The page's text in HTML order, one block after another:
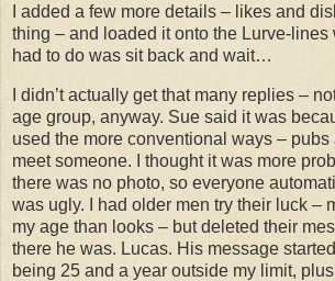
I added a few more details – likes and
thing – and loaded it onto the Lurve-lines
had to do was sit back and wait…
I didn’t actually get that many replies –
age group, anyway. Sue said it was
used the more conventional ways – pubs
meet someone. I thought it was more
there was no photo, so everyone
was ugly. I had older men try their luck –
my age than looks – but deleted their
there he was. Lucas. His message
being 25 and a year outside my limit,